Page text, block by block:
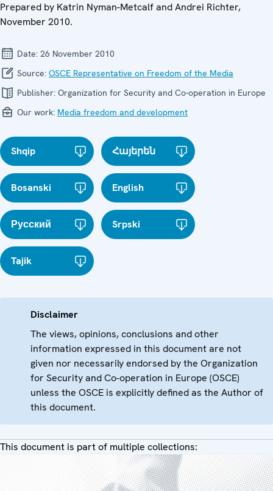
Prepared by Katrin Nyman-Metcalf and Andrei Richter,
November 2010.
Date: 26 November 2010
Source: OSCE Representative on Freedom of the Media
Publisher: Organization for Security and Co-operation in Europe
Our work: Media freedom and development
Shqip Հայերեն
Bosanski English
Русский Srpski
Tajik
Disclaimer
The views, opinions, conclusions and other
information expressed in this document are not
given nor necessarily endorsed by the Organization
for Security and Co-operation in Europe (OSCE)
unless the OSCE is explicitly defined as the Author of
this document.
This document is part of multiple collections: